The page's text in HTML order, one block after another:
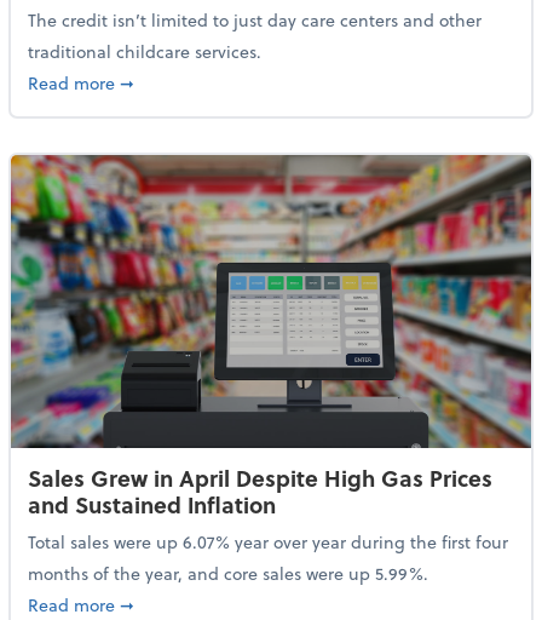
The credit isn’t limited to just day care centers and other
traditional childcare services.
Read moreabout Summer Camps May Qualify for Dependent
➞
Sales Grew in April Despite High Gas Prices
and Sustained Inflation
Total sales were up 6.07% year over year during the first four
months of the year, and core sales were up 5.99%.
Read moreabout Sales Grew in April Despite High Gas Prices
➞